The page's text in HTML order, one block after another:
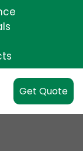
Get Quote